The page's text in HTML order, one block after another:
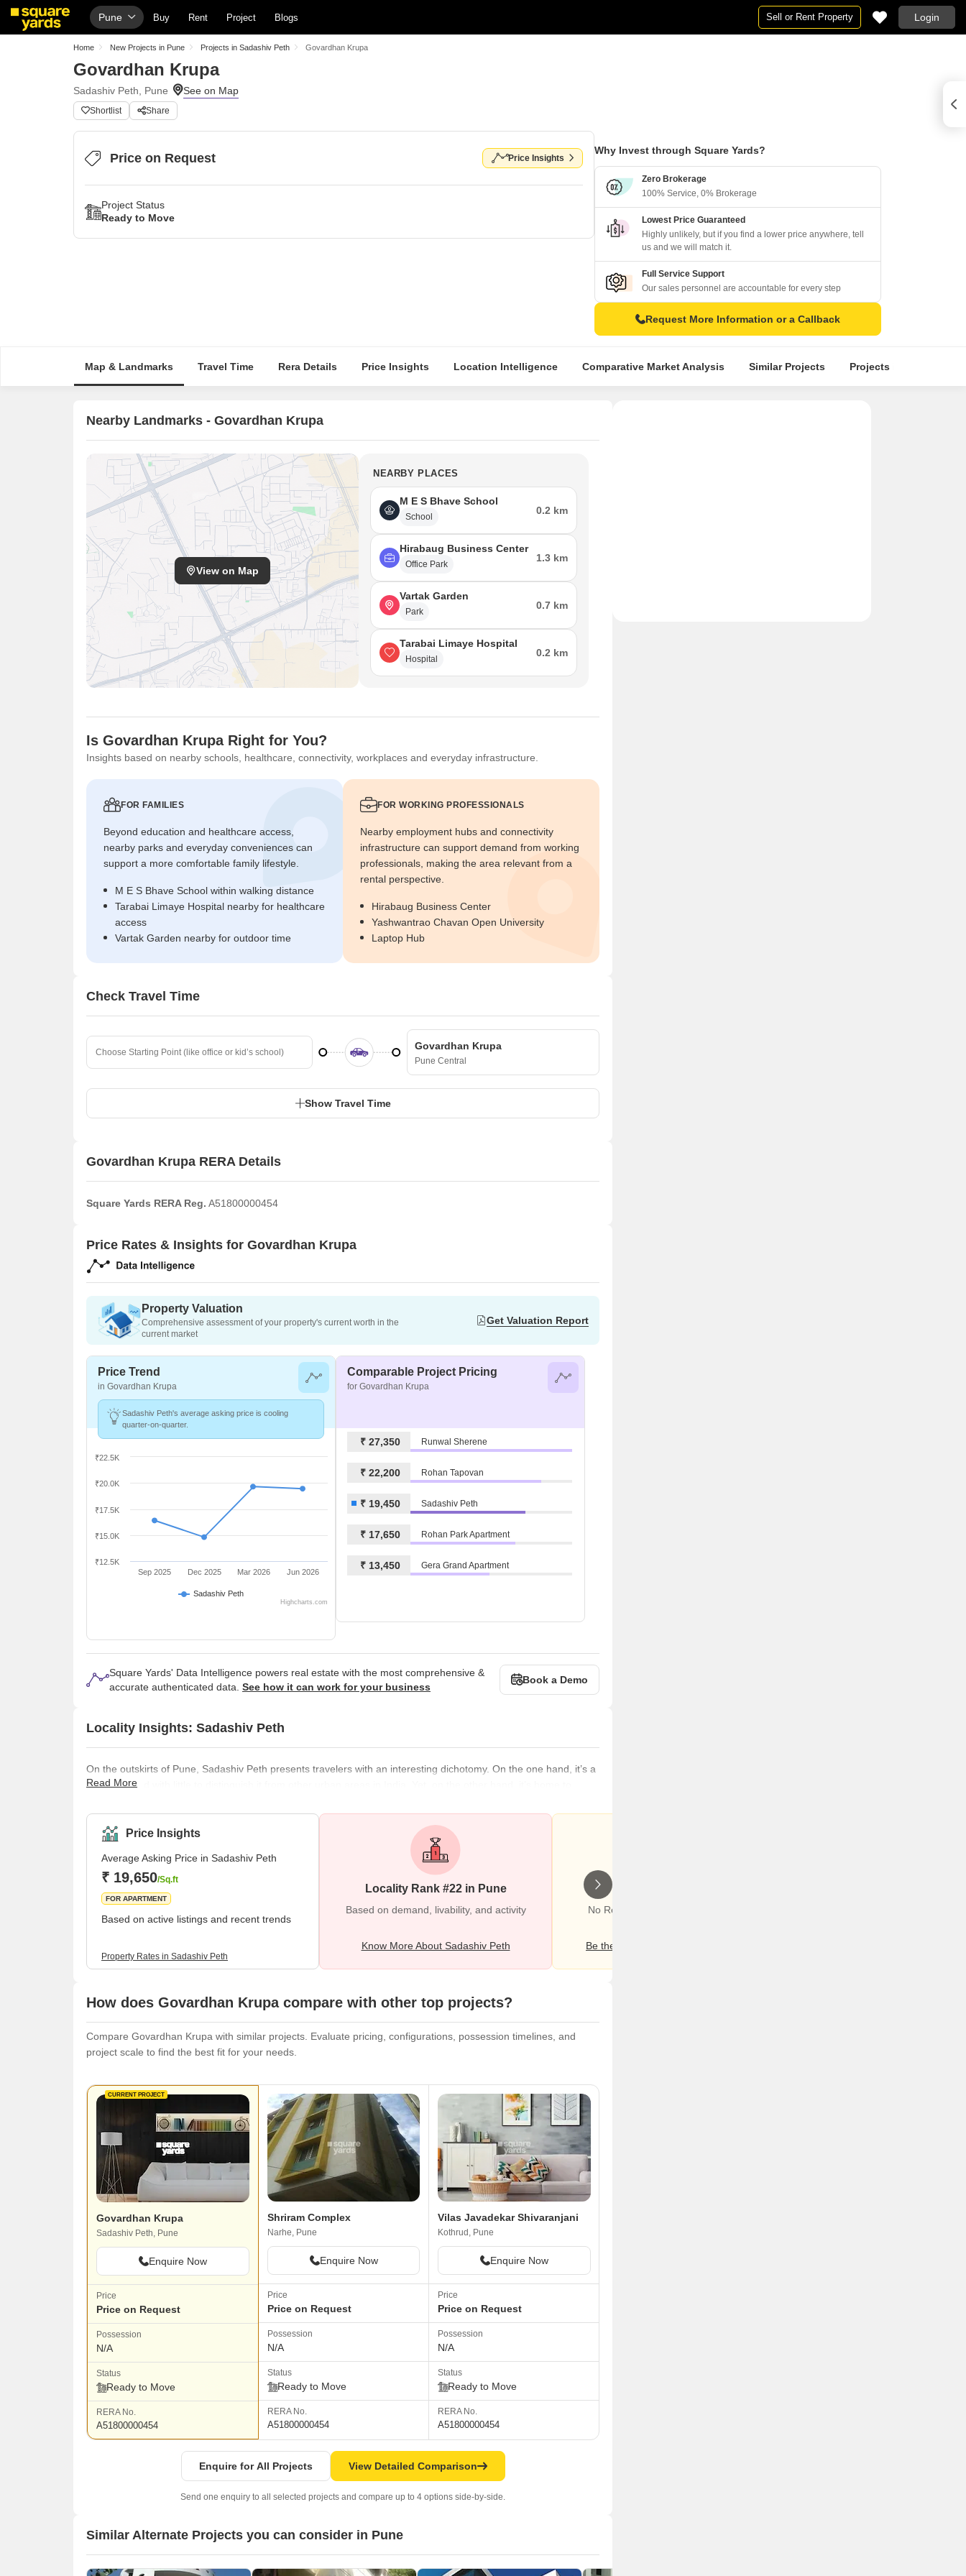
Pune Buy Rent Project Blogs Sell or Rent Property Login
Home New Projects in Pune Projects in Sadashiv Peth Govardhan Krupa
Govardhan Krupa
Sadashiv Peth, Pune
Shortlist Share
Price on Request Price Insights
Project Status
Ready to Move
Why Invest through Square Yards?
Zero Brokerage
100% Service, 0% Brokerage
Lowest Price Guaranteed
Highly unlikely, but if you find a lower price anywhere, tell
us and we will match it.
Full Service Support
Our sales personnel are accountable for every step
Request More Information or a Callback
Map & Landmarks Travel Time Rera Details Price Insights Location Intelligence Comparative Market Analysis Similar Projects Projects in Locality
Nearby Landmarks - Govardhan Krupa
View on Map
NEARBY PLACES
M E S Bhave School
School
0.2 km
Hirabaug Business Center
Office Park
1.3 km
Vartak Garden
Park
0.7 km
Tarabai Limaye Hospital
Hospital
0.2 km
Is Govardhan Krupa Right for You?
Insights based on nearby schools, healthcare, connectivity, workplaces and everyday infrastructure.
FOR FAMILIES
Beyond education and healthcare access,
nearby parks and everyday conveniences can
support a more comfortable family lifestyle.
M E S Bhave School within walking distance
Tarabai Limaye Hospital nearby for healthcare
access
Vartak Garden nearby for outdoor time
FOR WORKING PROFESSIONALS
Nearby employment hubs and connectivity
infrastructure can support demand from working
professionals, making the area relevant from a
rental perspective.
Hirabaug Business Center
Yashwantrao Chavan Open University
Laptop Hub
Check Travel Time
Govardhan Krupa
Pune Central
Show Travel Time
Govardhan Krupa RERA Details
Square Yards RERA Reg. A51800000454
Price Rates & Insights for Govardhan Krupa
Property Valuation
Comprehensive assessment of your property's current worth in the
current market
Get Valuation Report
Price Trend
in Govardhan Krupa
Sadashiv Peth's average asking price is cooling
quarter-on-quarter.
Sadashiv Peth
Sep 2025 Dec 2025 Mar 2026 Jun 2026
₹12.5K
₹15.0K
₹17.5K
₹20.0K
₹22.5K
Highcharts.com
Comparable Project Pricing
for Govardhan Krupa
₹ 27,350 Runwal Sherene
₹ 22,200 Rohan Tapovan
₹ 19,450 Sadashiv Peth
₹ 17,650 Rohan Park Apartment
₹ 13,450 Gera Grand Apartment
Square Yards' Data Intelligence powers real estate with the most comprehensive &
accurate authenticated data. See how it can work for your business
Book a Demo
Locality Insights: Sadashiv Peth
On the outskirts of Pune, Sadashiv Peth presents travelers with an interesting dichotomy. On the one hand, it’s a
neighborhood with little to distinguish it from other urban areas in India. Yet, on the other hand, it’s home to
Tomb. Fortunately, when visiting Pune, this neighborhood is accessible through public transportation, so you can
easily explore everything it offers without taking
Read More
Price Insights
Average Asking Price in Sadashiv Peth
₹ 19,650/Sq.ft
FOR APARTMENT
Based on active listings and recent trends
Property Rates in Sadashiv Peth
Locality Rank #22 in Pune
Based on demand, livability, and activity
Know More About Sadashiv Peth
No Reviews exist for Sadashiv Peth
Be the first one to review this locality
How does Govardhan Krupa compare with other top projects?
Compare Govardhan Krupa with similar projects. Evaluate pricing, configurations, possession timelines, and
project scale to find the best fit for your needs.
CURRENT PROJECT
Govardhan Krupa
Sadashiv Peth, Pune
Enquire Now
Price
Price on Request
Possession
N/A
Status
Ready to Move
RERA No.
A51800000454
Shriram Complex
Narhe, Pune
Enquire Now
Price
Price on Request
Possession
N/A
Status
Ready to Move
RERA No.
A51800000454
Vilas Javadekar Shivaranjani
Kothrud, Pune
Enquire Now
Price
Price on Request
Possession
N/A
Status
Ready to Move
RERA No.
A51800000454
Enquire for All Projects View Detailed Comparison
Send one enquiry to all selected projects and compare up to 4 options side-by-side.
Similar Alternate Projects you can consider in Pune